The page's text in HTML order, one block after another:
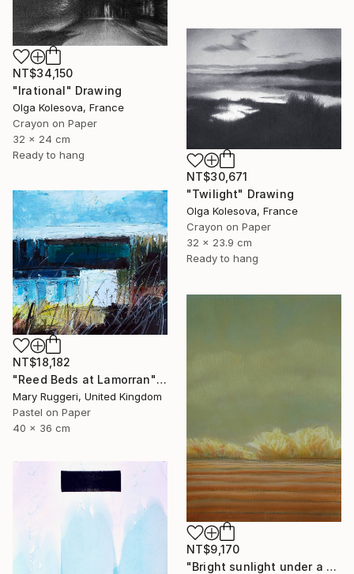
NT$34,150
"Irational" Drawing
Olga Kolesova, France
Crayon on Paper
32 x 24 cm
Ready to hang
NT$30,671
"Twilight" Drawing
Olga Kolesova, France
Crayon on Paper
32 x 23.9 cm
Ready to hang
NT$18,182
"Reed Beds at Lamorran" Drawing
Mary Ruggeri, United Kingdom
Pastel on Paper
40 x 36 cm
NT$9,170
"Bright sunlight under a dark sky -" Drawing